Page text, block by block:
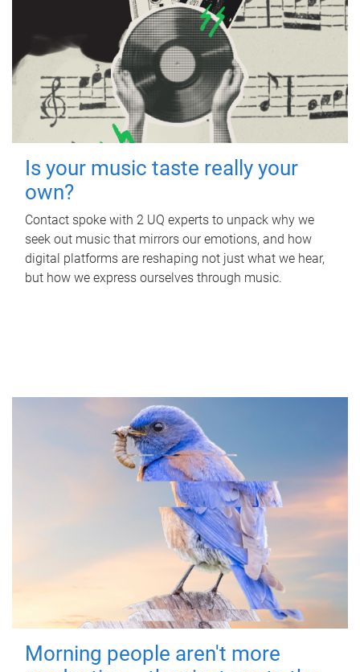
Is your music taste really your
own?
Contact spoke with 2 UQ experts to unpack why we
seek out music that mirrors our emotions, and how
digital platforms are reshaping not just what we hear,
but how we express ourselves through music.
Morning people aren't more